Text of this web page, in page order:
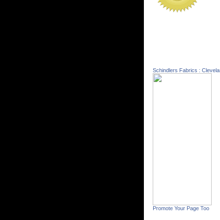
Schindlers Fabrics :
Promote Your Page Too